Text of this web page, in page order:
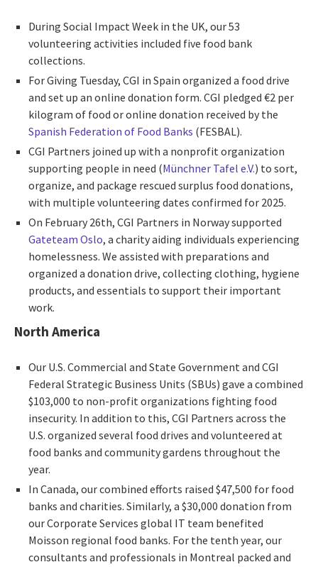
During Social Impact Week in the UK, our 53
volunteering activities included five food bank
collections.
For Giving Tuesday, CGI in Spain organized a food drive
and set up an online donation form. CGI pledged €2 per
kilogram of food or online donation received by the
Spanish Federation of Food Banks (FESBAL).
CGI Partners joined up with a nonprofit organization
supporting people in need (Münchner Tafel e.V.) to sort,
organize, and package rescued surplus food donations,
with multiple volunteering dates confirmed for 2025.
On February 26th, CGI Partners in Norway supported
Gateteam Oslo, a charity aiding individuals experiencing
homelessness. We assisted with preparations and
organized a donation drive, collecting clothing, hygiene
products, and essentials to support their important
work.
North America
Our U.S. Commercial and State Government and CGI
Federal Strategic Business Units (SBUs) gave a combined
$103,000 to non-profit organizations fighting food
insecurity. In addition to this, CGI Partners across the
U.S. organized several food drives and volunteered at
food banks and community gardens throughout the
year.
In Canada, our combined efforts raised $47,500 for food
banks and charities. Similarly, a $30,000 donation from
our Corporate Services global IT team benefited
Moisson regional food banks. For the tenth year, our
consultants and professionals in Montreal packed and